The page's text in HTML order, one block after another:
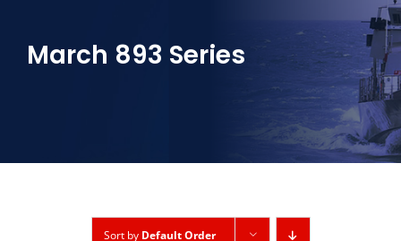
March 893 Series
Sort by Default Order